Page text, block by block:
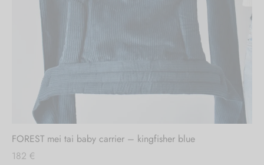
FOREST mei tai baby carrier – kingfisher blue
182 €